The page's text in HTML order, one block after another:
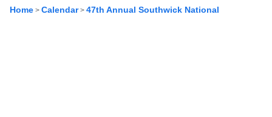
Home > Calendar> 47th Annual Southwick National